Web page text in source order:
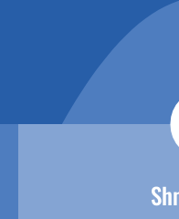
request an
appointment